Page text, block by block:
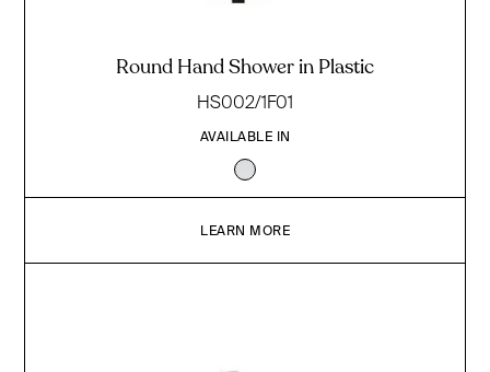
Round Hand Shower in Plastic
HS002/1F01
AVAILABLE IN
LEARN MORE